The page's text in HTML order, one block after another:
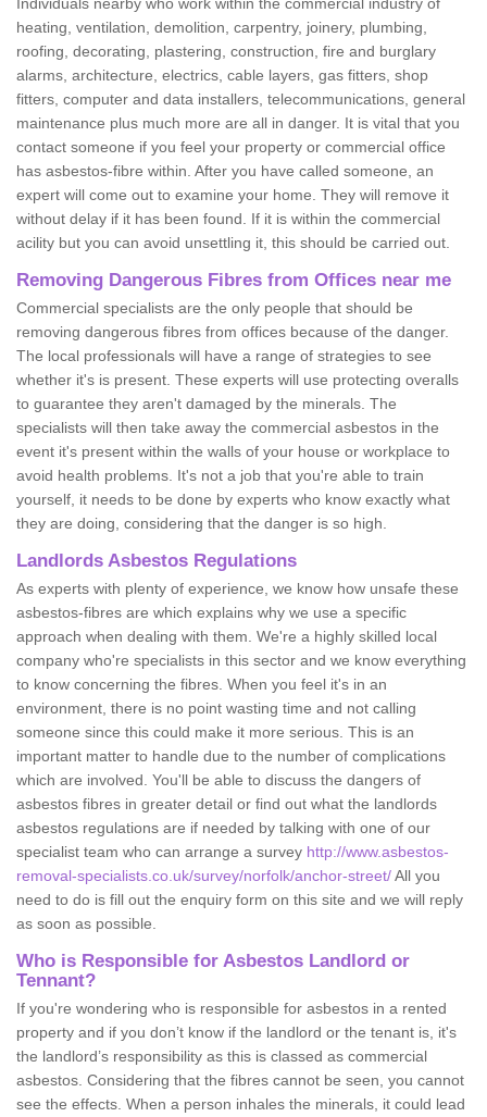
heating, ventilation, demolition, carpentry, joinery, plumbing,
roofing, decorating, plastering, construction, fire and burglary
alarms, architecture, electrics, cable layers, gas fitters, shop
fitters, computer and data installers, telecommunications, general
maintenance plus much more are all in danger. It is vital that you
contact someone if you feel your property or commercial office
has asbestos-fibre within. After you have called someone, an
expert will come out to examine your home. They will remove it
without delay if it has been found. If it is within the commercial
acility but you can avoid unsettling it, this should be carried out.
Removing Dangerous Fibres from Offices near me
Commercial specialists are the only people that should be
removing dangerous fibres from offices because of the danger.
The local professionals will have a range of strategies to see
whether it's is present. These experts will use protecting overalls
to guarantee they aren't damaged by the minerals. The
specialists will then take away the commercial asbestos in the
event it's present within the walls of your house or workplace to
avoid health problems. It's not a job that you're able to train
yourself, it needs to be done by experts who know exactly what
they are doing, considering that the danger is so high.
Landlords Asbestos Regulations
As experts with plenty of experience, we know how unsafe these
asbestos-fibres are which explains why we use a specific
approach when dealing with them. We're a highly skilled local
company who're specialists in this sector and we know everything
to know concerning the fibres. When you feel it's in an
environment, there is no point wasting time and not calling
someone since this could make it more serious. This is an
important matter to handle due to the number of complications
which are involved. You'll be able to discuss the dangers of
asbestos fibres in greater detail or find out what the landlords
asbestos regulations are if needed by talking with one of our
specialist team who can arrange a survey http://www.asbestos-
removal-specialists.co.uk/survey/norfolk/anchor-street/All you
need to do is fill out the enquiry form on this site and we will reply
as soon as possible.
Who is Responsible for Asbestos Landlord or
Tennant?
If you're wondering who is responsible for asbestos in a rented
property and if you don’t know if the landlord or the tenant is, it's
the landlord’s responsibility as this is classed as commercial
asbestos. Considering that the fibres cannot be seen, you cannot
see the effects. When a person inhales the minerals, it could lead